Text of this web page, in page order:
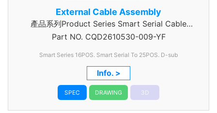
External Cable Assembly
產品系列Product Series Smart Serial Cable
Assembly
Part NO. CQD2610530-009-YF
Smart Series 16POS. Smart Serial To 25POS. D-sub
Info. >
SPEC DRAWING 3D